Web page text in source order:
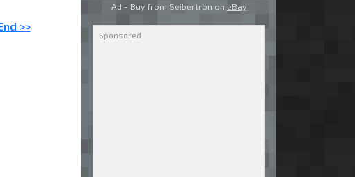
>>
Ad - Buy from Seibertron on eBay